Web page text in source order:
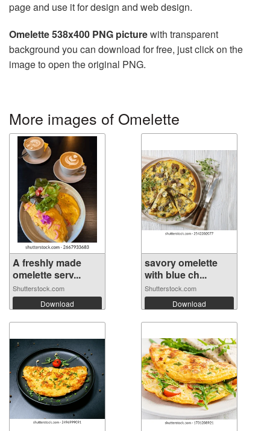
page and use it for design and web design.
Omelette 538x400 PNG picturewith transparent
background you can download for free, just click on the
image to open the original PNG.
More images of Omelette
A freshly made
omelette serv...
Shutterstock.com
Download
savory omelette
with blue ch...
Shutterstock.com
Download